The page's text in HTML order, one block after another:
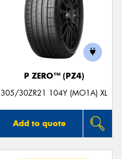
P ZERO™ (PZ4)
305/30ZR21 104Y (MO1A) XL
Add to quote